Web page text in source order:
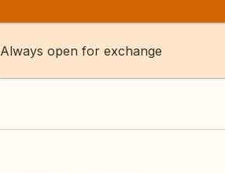
Always open for exchange